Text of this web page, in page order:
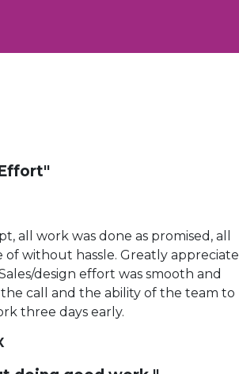
all work was done as promised, all
of without hassle. Greatly appreciate
design effort was smooth and
call and the ability of the team to
three days early.